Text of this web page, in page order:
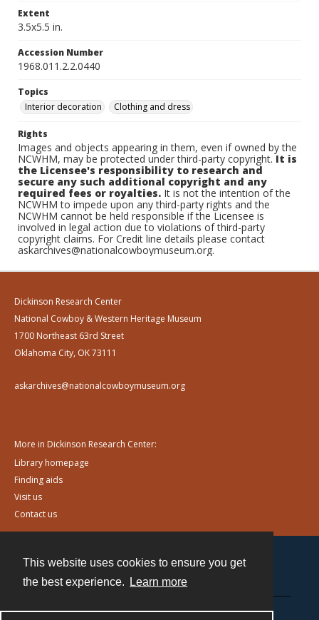
This website uses cookies to ensure you get
the best experience.
Learn more
Extent
3.5x5.5 in.
Accession Number
1968.011.2.2.0440
Topics
Interior decoration
Clothing and dress
Rights
Images and objects appearing in them, even if owned by the
NCWHM, may be protected under third-party copyright.It is
the Licensee's responsibility to research and
secure any such additional copyright and any
required fees or royalties. It is not the intention of the
NCWHM to impede upon any third-party rights and the
NCWHM cannot be held responsible if the Licensee is
involved in legal action due to violations of third-party
copyright claims. For Credit line details please contact
askarchives@nationalcowboymuseum.org.
Dickinson Research Center
National Cowboy & Western Heritage Museum
1700 Northeast 63rd Street
Oklahoma City, OK 73111
askarchives@nationalcowboymuseum.org
More in Dickinson Research Center:
Library homepage
Finding aids
Visit us
Contact us